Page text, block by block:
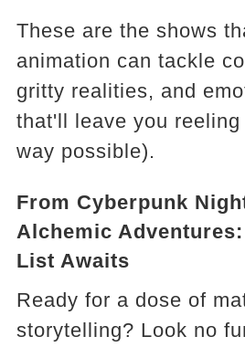
These are the shows
animation can tackle
gritty realities, and
that'll leave you
way possible).
From Cyberpunk
Alchemic
List Awaits
Ready for a dose of
storytelling? Look no